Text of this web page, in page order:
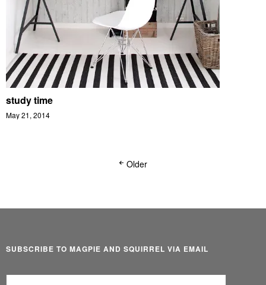
study time
May 21, 2014
Older
SUBSCRIBE TO MAGPIE AND SQUIRREL VIA EMAIL